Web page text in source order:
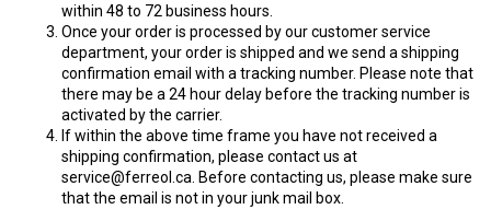
within 48 to 72 business hours.
Once your order is processed by our customer service
department, your order is shipped and we send a shipping
confirmation email with a tracking number. Please note that
there may be a 24 hour delay before the tracking number is
activated by the carrier.
If within the above time frame you have not received a
shipping confirmation, please contact us at
service@ferreol.ca. Before contacting us, please make sure
that the email is not in your junk mail box.